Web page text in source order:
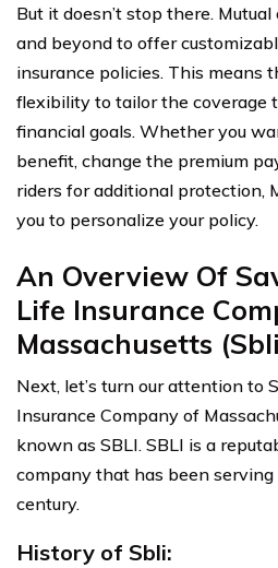
But it doesn’t stop there.
and beyond to offer
insurance policies. This means
flexibility to tailor the coverage
financial goals. Whether you
benefit, change the premium
riders for additional protection,
you to personalize your policy.
An Overview Of
Life Insurance
Massachusetts
Next, let’s turn our attention to
Insurance Company of
known as SBLI. SBLI is a
company that has been
century.
History of Sbli: